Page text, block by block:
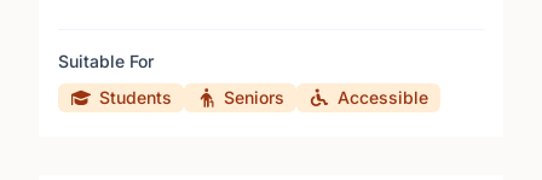
Suitable For
Students
Seniors Accessible